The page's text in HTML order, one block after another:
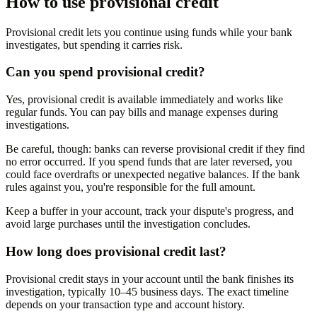
Provisional credit lets you continue using funds while your bank
investigates, but spending it carries risk.
Can you spend provisional credit?
Yes, provisional credit is available immediately and works like
regular funds. You can pay bills and manage expenses during
investigations.
Be careful, though: banks can reverse provisional credit if they find
no error occurred. If you spend funds that are later reversed, you
could face overdrafts or unexpected negative balances. If the bank
rules against you, you're responsible for the full amount.
Keep a buffer in your account, track your dispute's progress, and
avoid large purchases until the investigation concludes.
How long does provisional credit last?
Provisional credit stays in your account until the bank finishes its
investigation, typically 10–45 business days. The exact timeline
depends on your transaction type and account history.